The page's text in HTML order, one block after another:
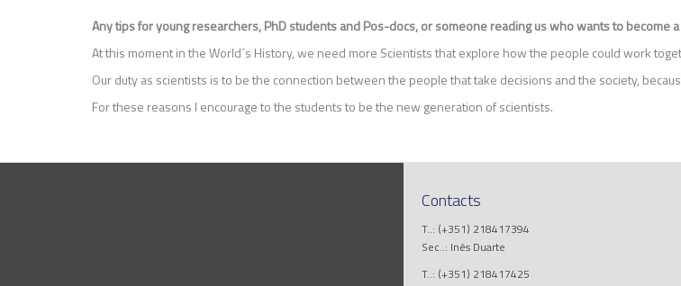
Any tips for young researchers, PhD students and Pos-docs, or someone reading us who wants to become
At this moment in the World´s History, we need more Scientists that explore how the people could work
Our duty as scientists is to be the connection between the people that take decisions and the society,
For these reasons I encourage to the students to be the new generation of scientists.
Contacts
T..: (+351) 218417394
Sec..: Inês Duarte
T..: (+351) 218417425